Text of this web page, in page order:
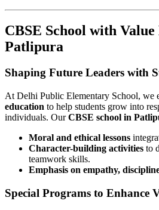
CBSE School with
Patlipura
Shaping Future Leaders with
At Delhi Public Elementary School, we
education to help students grow into
individuals. OurCBSE school in
Moral and ethical lessons
Character-building activities to
teamwork skills.
Emphasis on empathy,
Special Programs to Enhance